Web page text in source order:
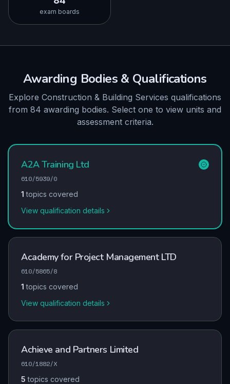
exam boards
Awarding Bodies & Qualifications
Explore Construction & Building Services qualifications
from 84 awarding bodies. Select one to view units and
assessment criteria.
A2A Training Ltd
610/5939/0
1 topics covered
View qualification details
Academy for Project Management LTD
610/5865/8
1 topics covered
View qualification details
Achieve and Partners Limited
610/1882/X
5 topics covered